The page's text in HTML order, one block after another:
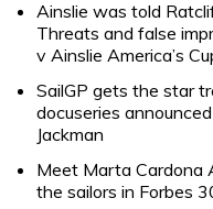
Ainslie was told
Threats and false
v Ainslie America’s
SailGP gets the star
docuseries
Jackman
Meet Marta Cardona
the sailors in Forbes